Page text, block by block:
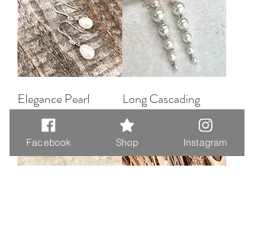
Elegance Pearl
Earrings
Price
£59.00
Long Cascading
Pearl Earrings
Price
£57.00
Facebook Shop Instagram